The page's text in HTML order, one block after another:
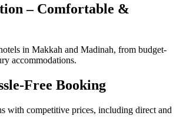
– Comfortable &
in Makkah and Madinah, from budget-
accommodations.
Free Booking
with competitive prices, including direct and